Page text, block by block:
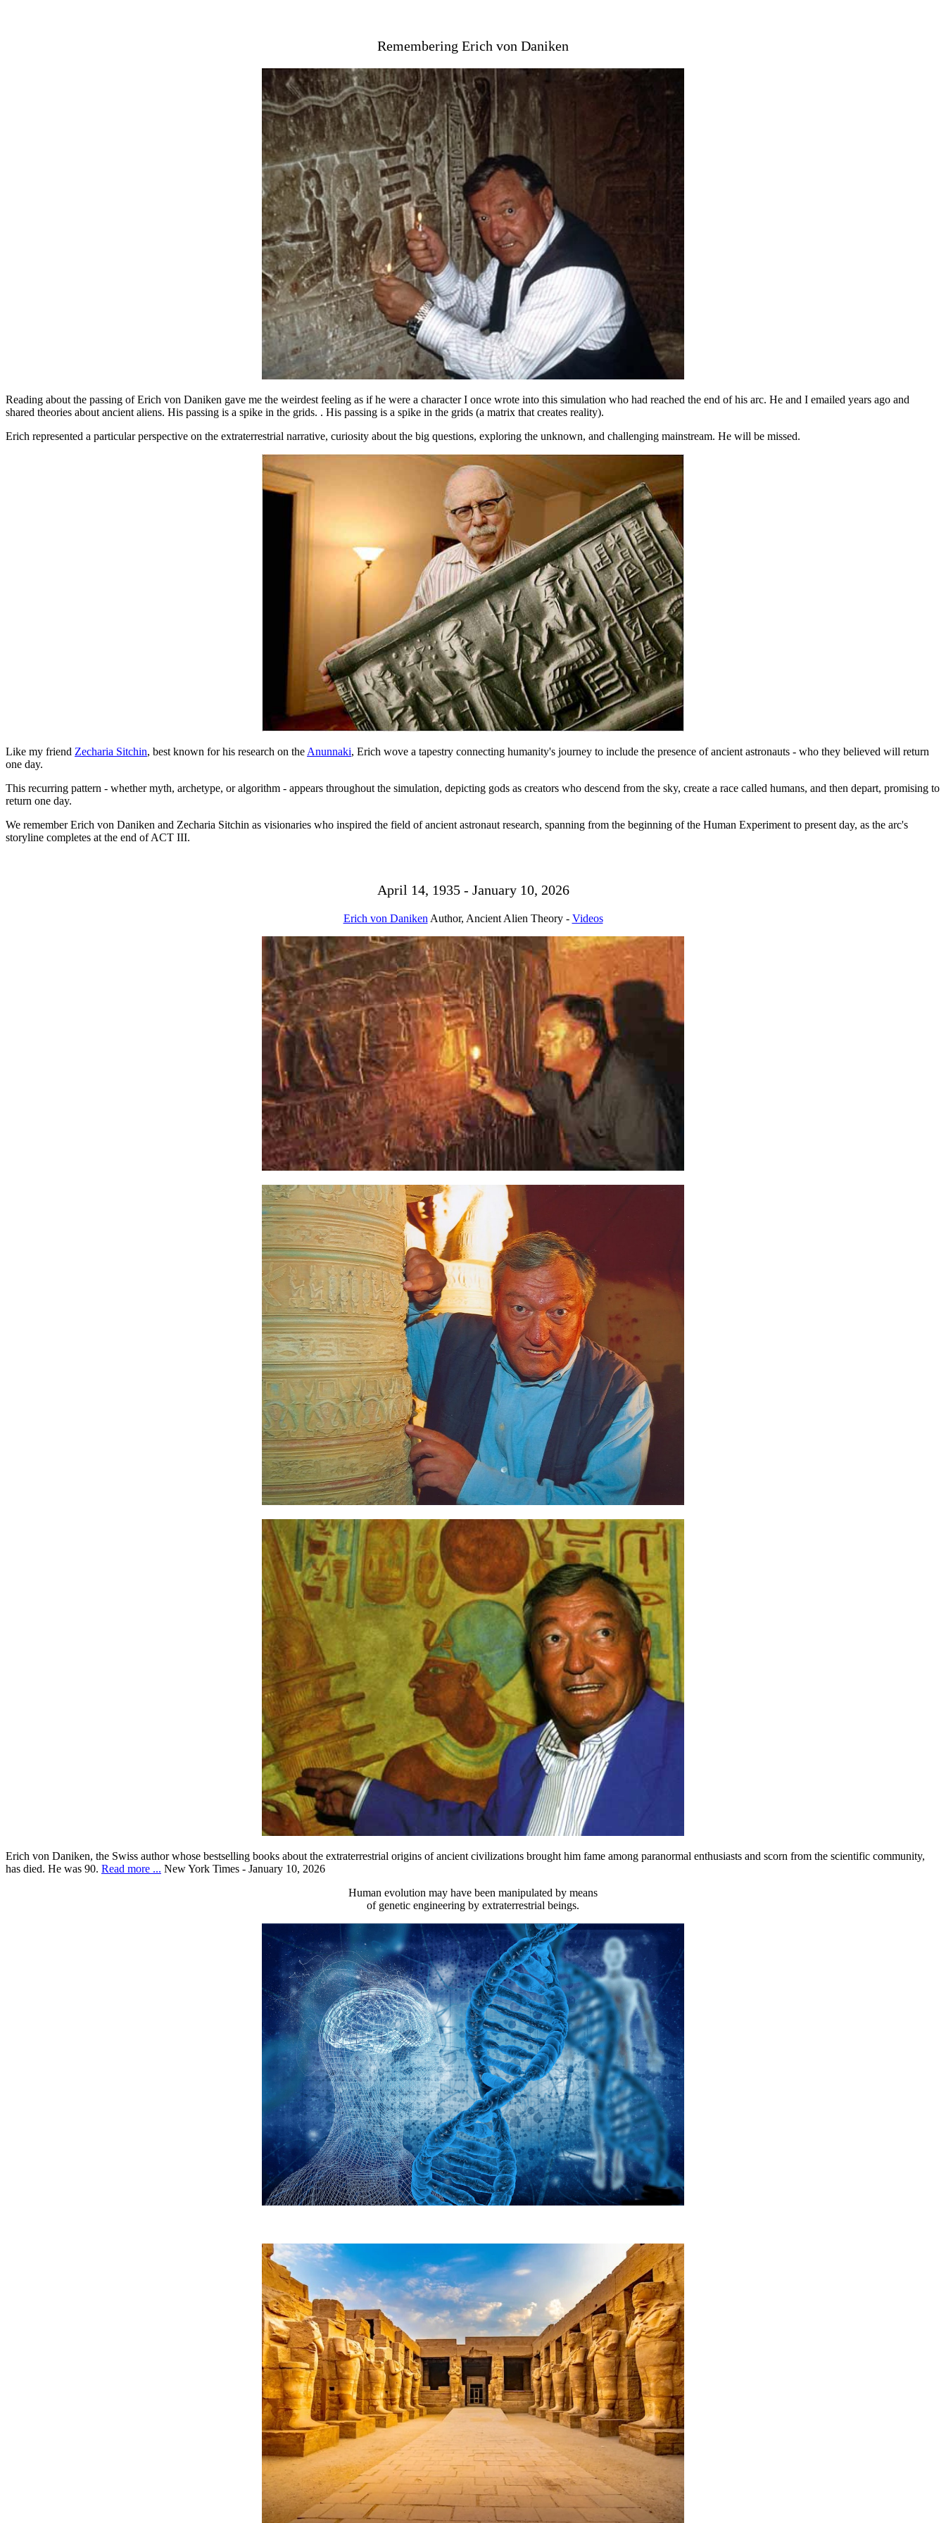
Remembering Erich von Daniken
Reading about the passing of Erich von Daniken gave me the weirdest feeling as if he were a character I once wrote into this simulation who had reached the end of his arc. He and I emailed years ago and
shared theories about ancient aliens. His passing is a spike in the grids. . His passing is a spike in the grids (a matrix that creates reality).
Erich represented a particular perspective on the extraterrestrial narrative, curiosity about the big questions, exploring the unknown, and challenging mainstream. He will be missed.
Like my friend Zecharia Sitchin, best known for his research on the Anunnaki, Erich wove a tapestry connecting humanity's journey to include the presence of ancient astronauts - who they believed will return
one day.
This recurring pattern - whether myth, archetype, or algorithm - appears throughout the simulation, depicting gods as creators who descend from the sky, create a race called humans, and then depart, promising to
return one day.
We remember Erich von Daniken and Zecharia Sitchin as visionaries who inspired the field of ancient astronaut research, spanning from the beginning of the Human Experiment to present day, as the arc's
storyline completes at the end of ACT III.
April 14, 1935 - January 10, 2026
Erich von Daniken Author, Ancient Alien Theory - Videos
Erich von Daniken, the Swiss author whose bestselling books about the extraterrestrial origins of ancient civilizations brought him fame among paranormal enthusiasts and scorn from the scientific community,
has died. He was 90. Read more ... New York Times - January 10, 2026
Human evolution may have been manipulated by means
of genetic engineering by extraterrestrial beings.